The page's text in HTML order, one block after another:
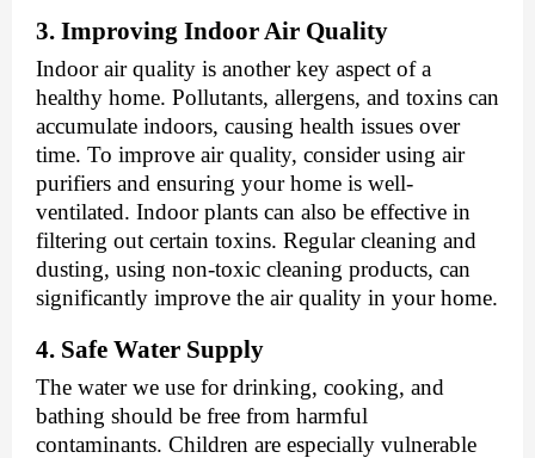
3. Improving Indoor Air Quality
Indoor air quality is another key aspect of a
healthy home. Pollutants, allergens, and toxins can
accumulate indoors, causing health issues over
time. To improve air quality, consider using air
purifiers and ensuring your home is well-
ventilated. Indoor plants can also be effective in
filtering out certain toxins. Regular cleaning and
dusting, using non-toxic cleaning products, can
significantly improve the air quality in your home.
4. Safe Water Supply
The water we use for drinking, cooking, and
bathing should be free from harmful
contaminants. Children are especially vulnerable